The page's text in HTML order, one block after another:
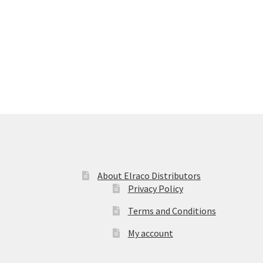
About Elraco Distributors
Privacy Policy
Terms and Conditions
My account